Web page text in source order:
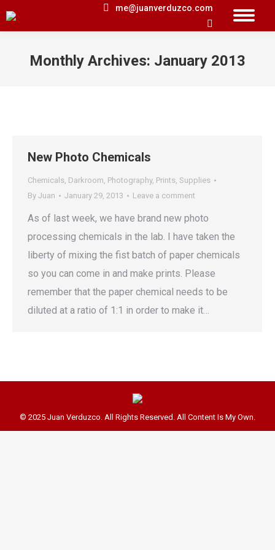
me@juanverduzco.com
Search:
Monthly Archives: January 2013
New Photo Chemicals
Chemicals, Darkroom, Photography, Prints, Supplies
By Juan January 29, 2013 Leave a comment
As of last week, we have brand new photo
processing chemicals in the lab. I have taken the
liberty of mixing the fist batch of paper chemicals
so you can come in and make prints. Please
remember that the paper chemical needs to be
diluted at a ratio of 1:1 in order to make it…
© 2025 Juan Verduzco. All Rights Reserved. All Content Is My Own.